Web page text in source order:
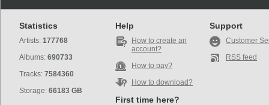
Statistics
Artists: 177768
Albums: 690733
Tracks: 7584360
Storage: 66183 GB
Help
How to create an
account?
How to pay?
How to download?
First time here?
Support
Customer
RSS feed